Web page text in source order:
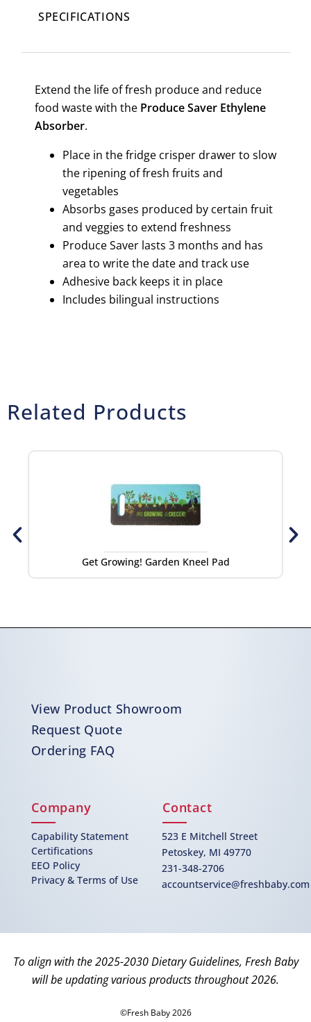
SPECIFICATIONS
Extend the life of fresh produce and reduce
food waste with the Produce Saver Ethylene
Absorber.
Place in the fridge crisper drawer to slow
the ripening of fresh fruits and
vegetables
Absorbs gases produced by certain fruit
and veggies to extend freshness
Produce Saver lasts 3 months and has
area to write the date and track use
Adhesive back keeps it in place
Includes bilingual instructions
Related Products
Get Growing! Garden Kneel Pad
View Product Showroom
Request Quote
Ordering FAQ
Company
Capability Statement
Certifications
EEO Policy
Privacy & Terms of Use
Contact
523 E Mitchell Street
Petoskey, MI 49770
231-348-2706
accountservice@freshbaby.com
To align with the 2025-2030 Dietary Guidelines, Fresh Baby
will be updating various products throughout 2026.
©Fresh Baby 2026